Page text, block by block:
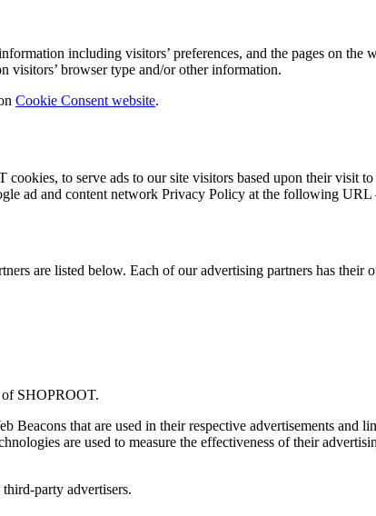
including visitors’ preferences, and the pages on
visitors’ browser type and/or other information.
Cookie Consent website.
to serve ads to our site visitors based upon their visit
ad and content network Privacy Policy at the following URL
are listed below. Each of our advertising partners has
of SHOPROOT.
Beacons that are used in their respective advertisements
are used to measure the effectiveness of their
party advertisers.